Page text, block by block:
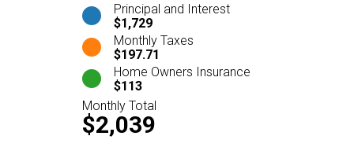
Principal and Interest
$1,729
Monthly Taxes
$197.71
Home Owners Insurance
$113
Monthly Total
$2,039